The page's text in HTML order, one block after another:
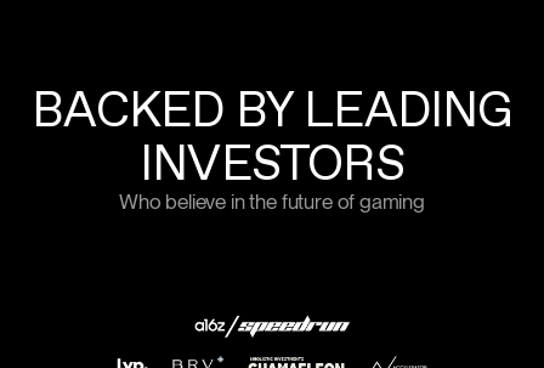
BACKED BY LEADING
INVESTORS
Who believe in the future of gaming